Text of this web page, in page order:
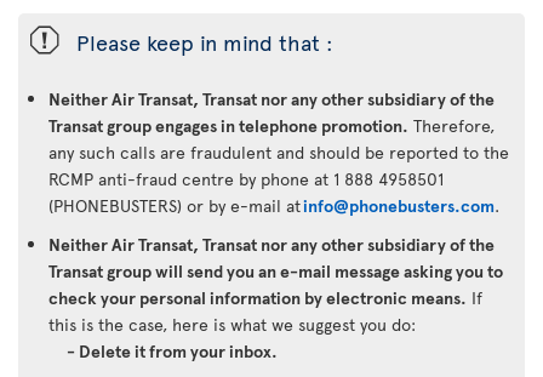
ü Please keep in mind that :
Neither Air Transat, Transat nor any other subsidiary of the
Transat group engages in telephone promotion. Therefore,
any such calls are fraudulent and should be reported to the
RCMP anti-fraud centre by phone at 1 888 4958501
(PHONEBUSTERS) or by e-mail atinfo@phonebusters.com.
Neither Air Transat, Transat nor any other subsidiary of the
Transat group will send you an e-mail message asking you to
check your personal information by electronic means. If
this is the case, here is what we suggest you do:
- Delete it from your inbox.